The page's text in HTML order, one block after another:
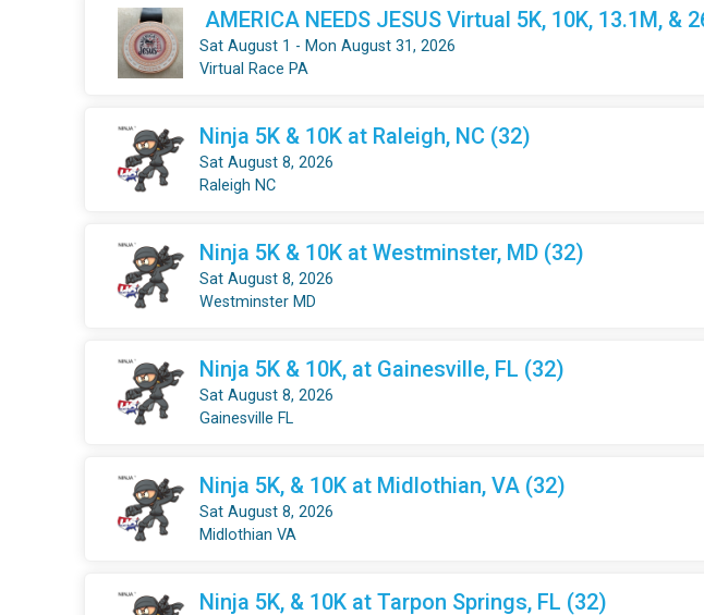
AMERICA NEEDS JESUS Virtual 5K, 10K, 13.1M, &
Sat August 1 - Mon August 31, 2026
Virtual Race PA
Ninja 5K & 10K at Raleigh, NC (32)
Sat August 8, 2026
Raleigh NC
Ninja 5K & 10K at Westminster, MD (32)
Sat August 8, 2026
Westminster MD
Ninja 5K & 10K, at Gainesville, FL (32)
Sat August 8, 2026
Gainesville FL
Ninja 5K, & 10K at Midlothian, VA (32)
Sat August 8, 2026
Midlothian VA
Ninja 5K, & 10K at Tarpon Springs, FL (32)